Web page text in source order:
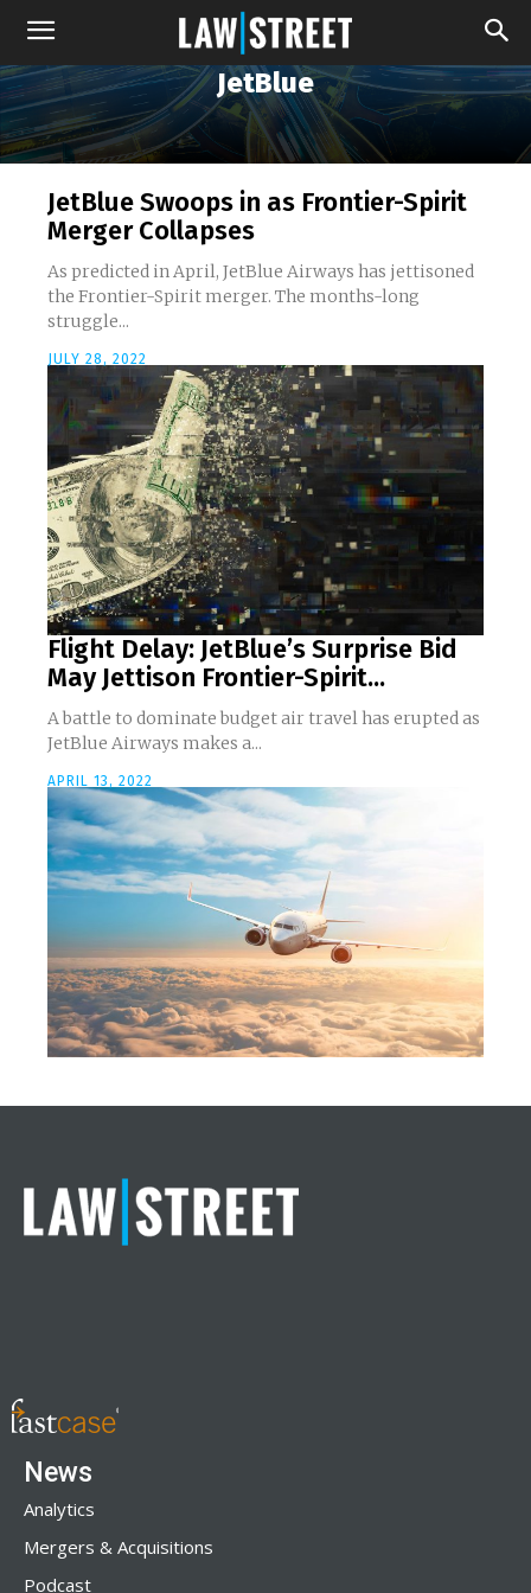
JetBlue
JetBlue Swoops in as Frontier-Spirit
Merger Collapses
As predicted in April, JetBlue Airways has jettisoned
the Frontier-Spirit merger. The months-long
struggle...
JULY 28, 2022
Flight Delay: JetBlue’s Surprise Bid
May Jettison Frontier-Spirit...
A battle to dominate budget air travel has erupted as
JetBlue Airways makes a...
APRIL 13, 2022
News
Analytics
Mergers & Acquisitions
Podcast